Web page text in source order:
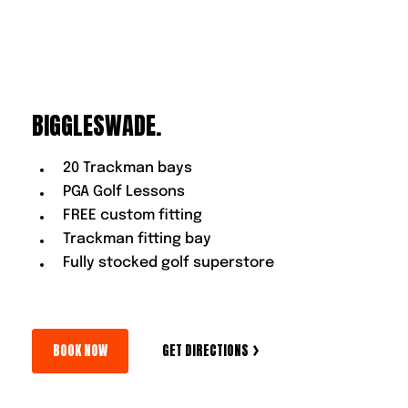
BIGGLESWADE.
20 Trackman bays
PGA Golf Lessons
FREE custom fitting
Trackman fitting bay
Fully stocked golf superstore
BOOK NOW GET DIRECTIONS